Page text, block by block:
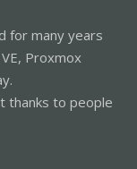
for many years
Proxmox
thanks to people